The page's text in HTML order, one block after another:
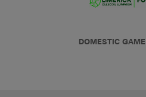
DOMESTIC